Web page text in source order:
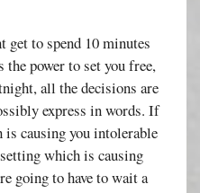
to spend 10 minutes
power to set you free,
all the decisions are
express in words. If
is causing you intolerable
which is causing
going to have to wait a